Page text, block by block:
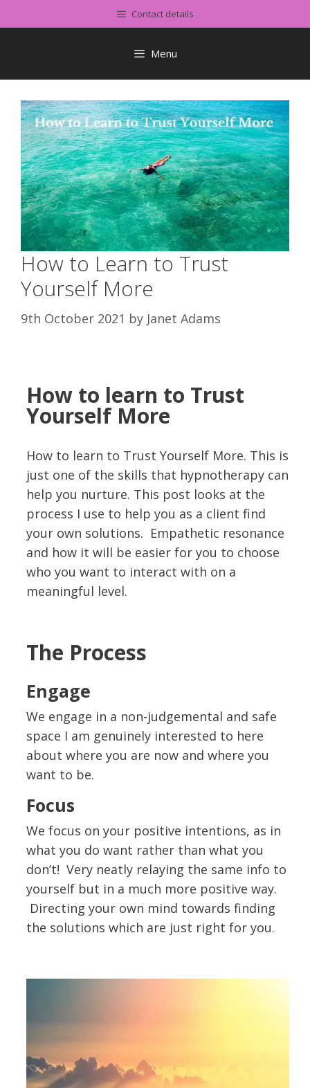
to
Contact details
Menu
How to Learn to Trust
Yourself More
9th October 2021 by Janet Adams
How to learn to Trust
Yourself More
How to learn to Trust Yourself More. This is
just one of the skills that hypnotherapy can
help you nurture. This post looks at the
process I use to help you as a client find
your own solutions. Empathetic resonance
and how it will be easier for you to choose
who you want to interact with on a
meaningful level.
The Process
Engage
We engage in a non-judgemental and safe
space I am genuinely interested to here
about where you are now and where you
want to be.
Focus
We focus on your positive intentions, as in
what you do want rather than what you
don’t! Very neatly relaying the same info to
yourself but in a much more positive way.
Directing your own mind towards finding
the solutions which are just right for you.